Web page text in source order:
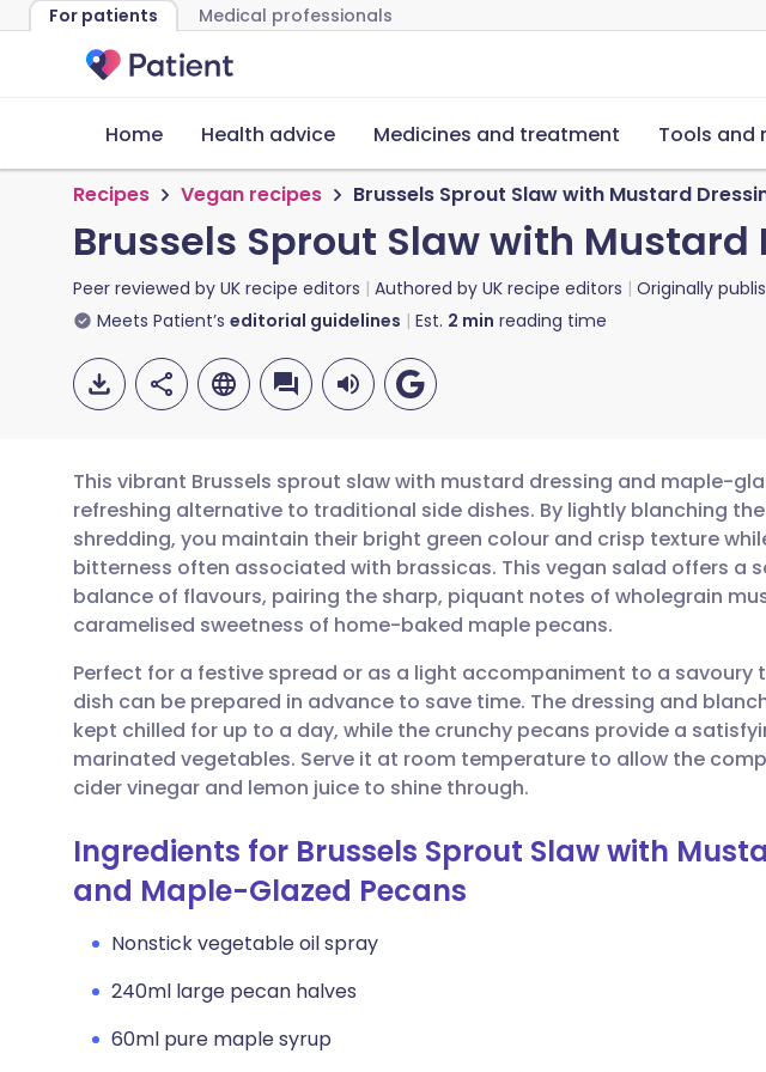
For patients Medical professionals
Home Health advice Medicines and treatment Tools and
Recipes Vegan recipes Brussels Sprout Slaw with Mustard
Brussels Sprout Slaw with
Peer reviewed by UK recipe editors Authored by UK recipe editors Originally
Meets Patient’s editorial guidelines Est. 2 min reading time
Share via email
Share via Facebook
Share via LinkedIn
Share via X
Copy link
🇬🇧 English 🇩🇪 Deutsch
🇪🇸 Español 🇫🇷 Français
🇮🇹 Italiano 🇵🇹 Português
🇮🇳 हिन्दी 🇮🇱 עברית
This vibrant Brussels sprout slaw with mustard dressing and maple-
refreshing alternative to traditional side dishes. By lightly blanching
shredding, you maintain their bright green colour and crisp texture
bitterness often associated with brassicas. This vegan salad offers a
balance of flavours, pairing the sharp, piquant notes of wholegrain
caramelised sweetness of home-baked maple pecans.
Perfect for a festive spread or as a light accompaniment to a savoury
dish can be prepared in advance to save time. The dressing and
kept chilled for up to a day, while the crunchy pecans provide a
marinated vegetables. Serve it at room temperature to allow the
cider vinegar and lemon juice to shine through.
Ingredients for Brussels Sprout Slaw with
and Maple-Glazed Pecans
Nonstick vegetable oil spray
240ml large pecan halves
60ml pure maple syrup